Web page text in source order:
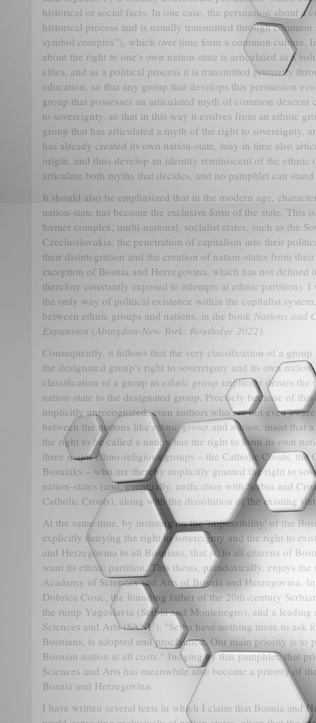
historical or social facts. In one case, the persuasion about a
historical process and is usually transmitted through
symbol complex"), which over time form a common culture.
about the right to one's own nation-state is articulated as a
elites, and as a political process it is transmitted primarily
education, so that any group that develops this persuasion
group that possesses an articulated myth of common
to sovereignty, so that in this way it evolves from an ethnic
group that has articulated a myth of the right to sovereignty,
has already created its own nation-state, may in time also
origin, and thus develop an identity reminiscent of the
articulate both myths that decides, and no pamphlet can
It should also be emphasized that in the modern age,
nation-state has become the exclusive form of the state. This
former complex, multi-national, socialist states, such as the
Czechoslovakia: the penetration of capitalism into their
their disintegration and the creation of nation-states from
exception of Bosnia and Herzegovina, which has not defined
therefore constantly exposed to attempts at ethnic partition). I
the only way of political existence within the capitalist
between ethnic groups and nations, in the book Nations and
Expansion (Abingdon-New York: Routledge 2022).
Consequently, it follows that the very classification of a
the designated group's right to sovereignty and its own
classification of a group as ethnic group implicitly denies the
nation-state to the designated group. Precisely because of
implicitly unrecognized, even authors who are not even
between the notions like ethnic group and nation, insist that
the right to be called a nation has the right to form its own
three major ethno-religious groups – the Catholic Croats, the
Bosniaks – who are thereby implicitly granted the right to
nation-states (and, eventually, unification with Serbia and
Catholic Croats), along with the dissolution of the existing
At the same time, by insisting on the 'impossibility' of the
explicitly denying the right to sovereignty and the right to
and Herzegovina to all Bosnians, that is, to all citizens of
want its ethnic partition. This thesis, paradoxically, enjoys
Academy of Sciences and Arts of Bosnia and Herzegovina.
Dobrica Cosic, the founding father of the 20th-century
the rump Yugoslavia (Serbia and Montenegro), and a
Sciences and Arts (SANU): "Serbs have nothing more to ask
Bosnians, is adopted and proclaimed. Our main priority is to
Bosnian nation at all costs." Judging by this pamphlet, that
Sciences and Arts has meanwhile also become a priority of
Bosnia and Herzegovina.
I have written several texts in which I claim that Bosnia and